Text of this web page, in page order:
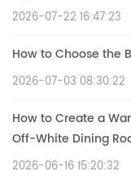
2026-07-22 16:47:23
How to Choose the
2026-07-03 08:30:22
How to Create a
Off-White Dining
2026-06-16 15:20:32